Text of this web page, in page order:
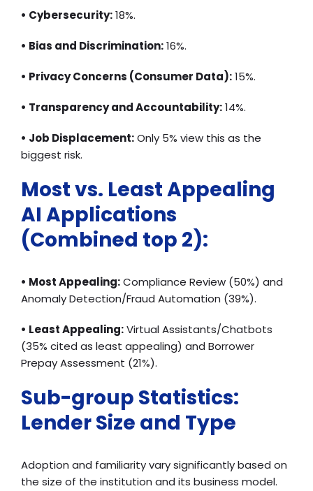
• Cybersecurity:18%.
• Bias and Discrimination:16%.
• Privacy Concerns (Consumer Data):15%.
• Transparency and Accountability:14%.
• Job Displacement:Only 5% view this as the
biggest risk.
Most vs. Least Appealing
AI Applications
(Combined top 2):
• Most Appealing:Compliance Review (50%) and
Anomaly Detection/Fraud Automation (39%).
• Least Appealing:Virtual Assistants/Chatbots
(35% cited as least appealing) and Borrower
Prepay Assessment (21%).
Sub-group Statistics:
Lender Size and Type
Adoption and familiarity vary significantly based on
the size of the institution and its business model.